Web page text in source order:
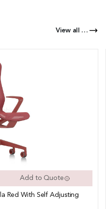
View all Products of this Series
Add to Quote
Red With Self Adjusting